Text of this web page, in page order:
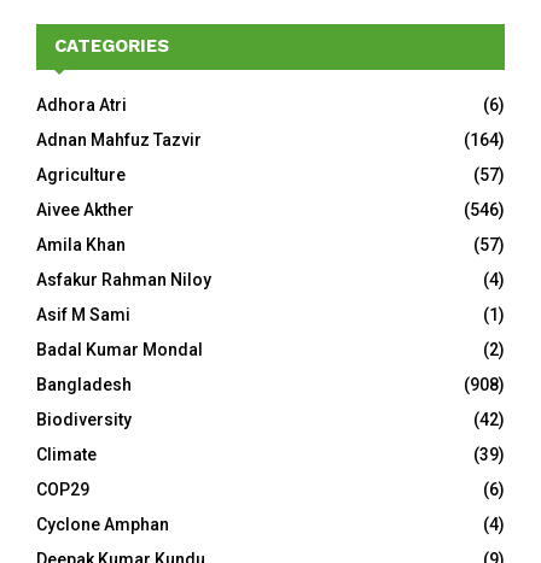
CATEGORIES
Adhora Atri
(6)
Adnan Mahfuz Tazvir
(164)
Agriculture
(57)
Aivee Akther
(546)
Amila Khan
(57)
Asfakur Rahman Niloy
(4)
Asif M Sami
(1)
Badal Kumar Mondal
(2)
Bangladesh
(908)
Biodiversity
(42)
Climate
(39)
COP29
(6)
Cyclone Amphan
(4)